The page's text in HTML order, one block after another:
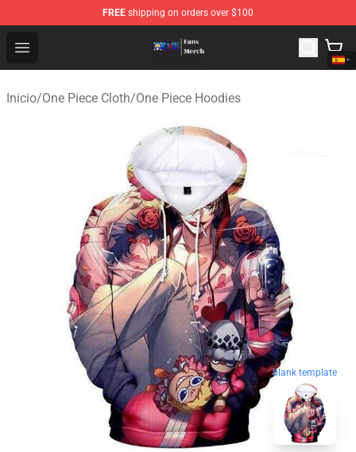
FREE shipping on orders over $100
Open menu
One Piece Store - Official One Piece Merchandise Shop
Inicio/One Piece Cloth/One Piece Hoodies
blank template